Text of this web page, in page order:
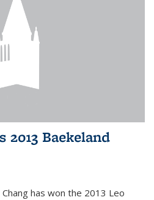
2013 Baekeland
has won the 2013 Leo